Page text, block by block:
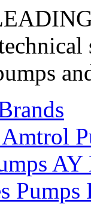
Amtrol
AY
Pumps